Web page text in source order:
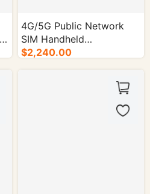
4G/5G Public Network
SIM Handheld
Radio,Outdoor Two-Way
$2,240.00